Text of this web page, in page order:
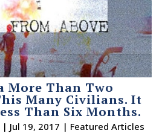
More Than Two
Many Civilians. It
Than Six Months.
| Jul 19, 2017 | Featured Articles